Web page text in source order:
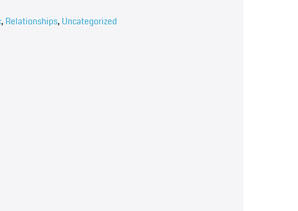
, Relationships, Uncategorized